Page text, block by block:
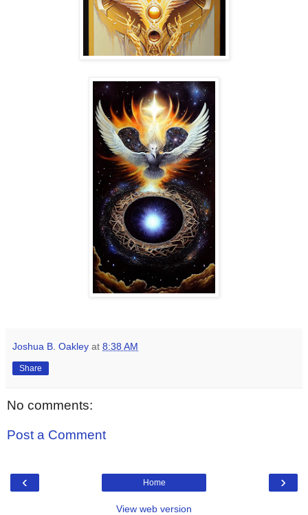
Joshua B. Oakley at 8:38 AM
Share
No comments:
Post a Comment
‹ ›
Home
View web version